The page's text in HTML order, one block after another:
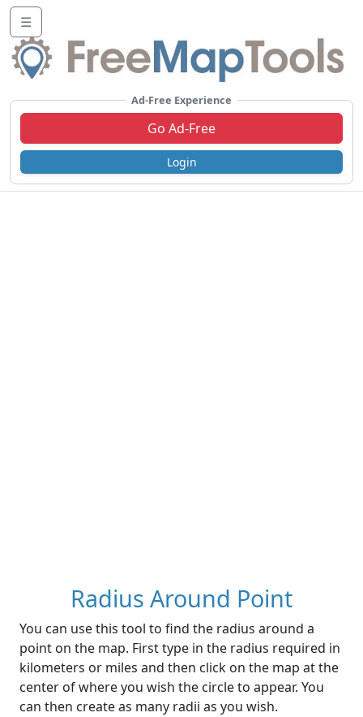
☰
Ad-Free Experience
Go Ad-Free
Login
Radius Around Point
You can use this tool to find the radius around a
point on the map. First type in the radius required in
kilometers or miles and then click on the map at the
center of where you wish the circle to appear. You
can then create as many radii as you wish.